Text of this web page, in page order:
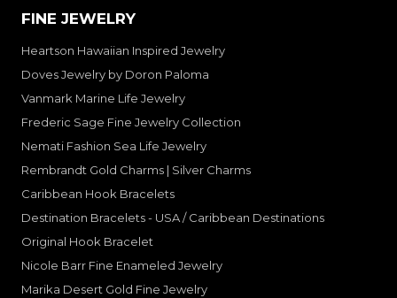
FINE JEWELRY
Heartson Hawaiian Inspired Jewelry
Doves Jewelry by Doron Paloma
Vanmark Marine Life Jewelry
Frederic Sage Fine Jewelry Collection
Nemati Fashion Sea Life Jewelry
Rembrandt Gold Charms | Silver Charms
Caribbean Hook Bracelets
Destination Bracelets - USA / Caribbean Destinations
Original Hook Bracelet
Nicole Barr Fine Enameled Jewelry
Marika Desert Gold Fine Jewelry